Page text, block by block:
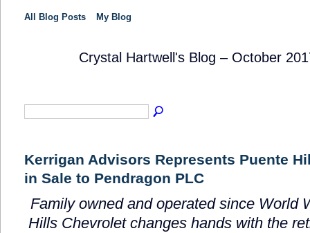
All Blog Posts My Blog
Crystal Hartwell's Blog – October
Kerrigan Advisors Represents Puente
in Sale to Pendragon PLC
Family owned and operated since World
Hills Chevrolet changes hands with the